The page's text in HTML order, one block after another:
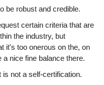
be robust and credible.
certain criteria that are
the industry, but
it's too onerous on the, on
nice fine balance there.
not a self-certification.